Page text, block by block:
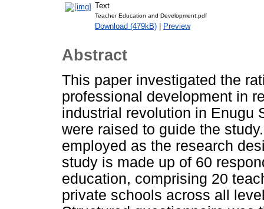
Text
Teacher Education and Development.pdf
Download (479kB) | Preview
Abstract
This paper investigated the
professional development in
industrial revolution in Enugu
were raised to guide the
employed as the research
study is made up of 60
education, comprising 20
private schools across all